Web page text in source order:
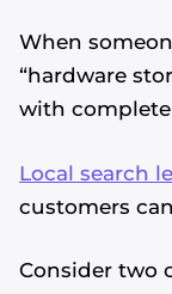
When
“hardware
with complete
Local search
customers
Consider two